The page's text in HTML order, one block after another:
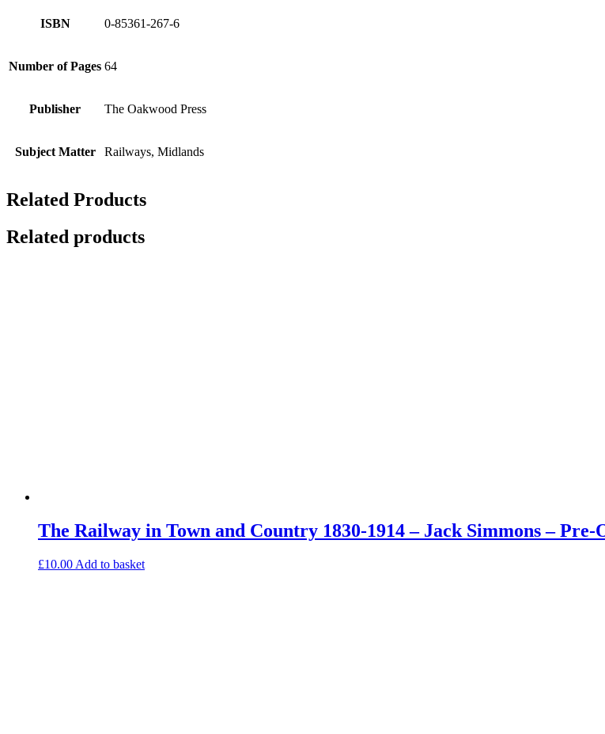
ISBN 0-85361-267-6
Number of Pages 64
Publisher The Oakwood Press
Subject Matter Railways, Midlands
Related Products
Related products
The Railway in Town and Country 1830-1914 – Jack Simmons –
£10.00 Add to basket